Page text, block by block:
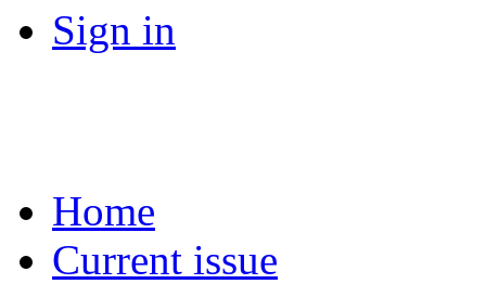
Sign in
Home
Current issue